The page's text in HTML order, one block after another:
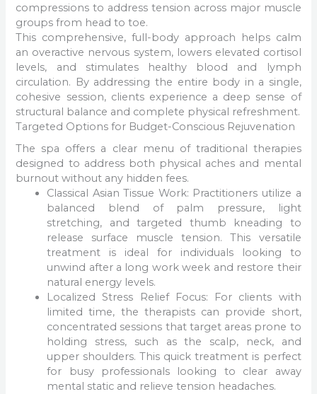
compressions to address tension across major muscle
groups from head to toe.
This comprehensive, full-body approach helps calm
an overactive nervous system, lowers elevated cortisol
levels, and stimulates healthy blood and lymph
circulation. By addressing the entire body in a single,
cohesive session, clients experience a deep sense of
structural balance and complete physical refreshment.
Targeted Options for Budget-Conscious Rejuvenation
The spa offers a clear menu of traditional therapies
designed to address both physical aches and mental
burnout without any hidden fees.
Classical Asian Tissue Work: Practitioners utilize a
balanced blend of palm pressure, light
stretching, and targeted thumb kneading to
release surface muscle tension. This versatile
treatment is ideal for individuals looking to
unwind after a long work week and restore their
natural energy levels.
Localized Stress Relief Focus: For clients with
limited time, the therapists can provide short,
concentrated sessions that target areas prone to
holding stress, such as the scalp, neck, and
upper shoulders. This quick treatment is perfect
for busy professionals looking to clear away
mental static and relieve tension headaches.